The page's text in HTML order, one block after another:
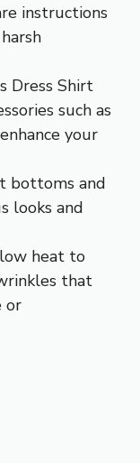
instructions
Dress Shirt
such as
your
bottoms and
looks and
heat to
that
or